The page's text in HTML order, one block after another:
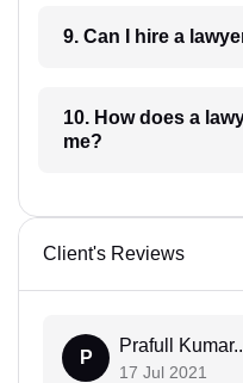
9. Can I
10. How does a lawyer communicate with
me?
Client's Reviews
P
Prafull
17 Jul 2021